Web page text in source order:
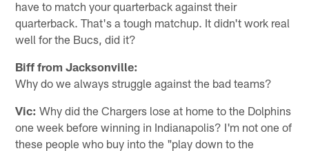
have to match your quarterback against their
quarterback. That's a tough matchup. It didn't work real
well for the Bucs, did it?
Biff from Jacksonville:
Why do we always struggle against the bad teams?
Vic: Why did the Chargers lose at home to the Dolphins
one week before winning in Indianapolis? I'm not one of
these people who buy into the "play down to the